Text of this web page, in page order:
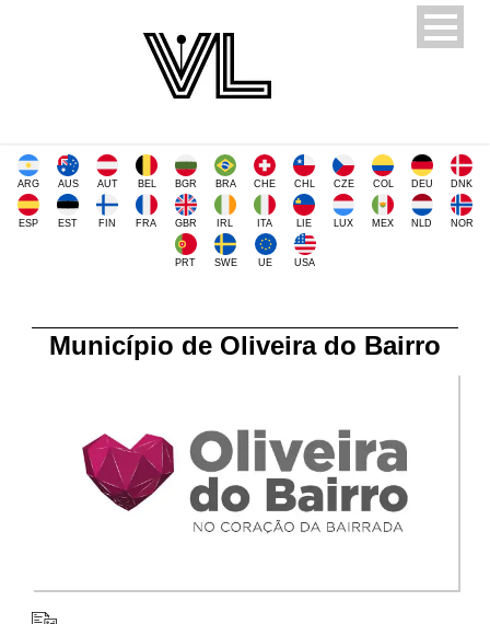
ARG AUS AUT BEL BGR BRA CHE CHL CZE COL DEU DNK
ESP EST FIN FRA GBR IRL ITA LIE LUX MEX NLD NOR
PRT SWE UE USA
Município de Oliveira do Bairro